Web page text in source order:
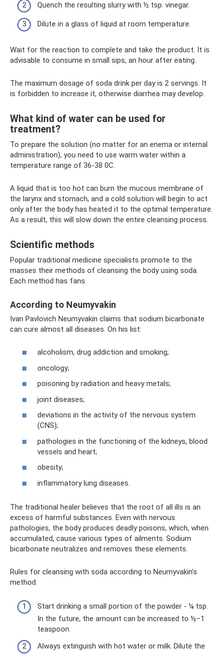
Quench the resulting slurry with ½ tsp. vinegar.
Dilute in a glass of liquid at room temperature.
Wait for the reaction to complete and take the product. It is
advisable to consume in small sips, an hour after eating.
The maximum dosage of soda drink per day is 2 servings. It
is forbidden to increase it, otherwise diarrhea may develop.
What kind of water can be used for
treatment?
To prepare the solution (no matter for an enema or internal
administration), you need to use warm water within a
temperature range of 36-38 0C.
A liquid that is too hot can burn the mucous membrane of
the larynx and stomach, and a cold solution will begin to act
only after the body has heated it to the optimal temperature.
As a result, this will slow down the entire cleansing process.
Scientific methods
Popular traditional medicine specialists promote to the
masses their methods of cleansing the body using soda.
Each method has fans.
According to Neumyvakin
Ivan Pavlovich Neumyvakin claims that sodium bicarbonate
can cure almost all diseases. On his list:
alcoholism, drug addiction and smoking;
oncology;
poisoning by radiation and heavy metals;
joint diseases;
deviations in the activity of the nervous system
(CNS);
pathologies in the functioning of the kidneys, blood
vessels and heart;
obesity;
inflammatory lung diseases.
The traditional healer believes that the root of all ills is an
excess of harmful substances. Even with nervous
pathologies, the body produces deadly poisons, which, when
accumulated, cause various types of ailments. Sodium
bicarbonate neutralizes and removes these elements.
Rules for cleansing with soda according to Neumyvakin’s
method:
Start drinking a small portion of the powder - ¼ tsp.
In the future, the amount can be increased to ½–1
teaspoon.
Always extinguish with hot water or milk. Dilute the